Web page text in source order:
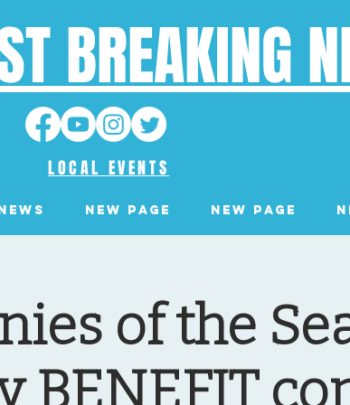
BREAKING
LOCAL EVENTS
New Page New Page
of the
BENEFIT